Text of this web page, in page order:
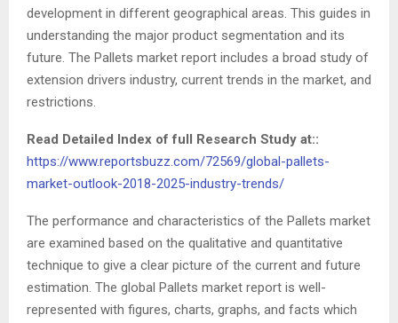
development in different geographical areas. This guides in
understanding the major product segmentation and its
future. The Pallets market report includes a broad study of
extension drivers industry, current trends in the market, and
restrictions.
Read Detailed Index of full Research Study at::
https://www.reportsbuzz.com/72569/global-pallets-
market-outlook-2018-2025-industry-trends/
The performance and characteristics of the Pallets market
are examined based on the qualitative and quantitative
technique to give a clear picture of the current and future
estimation. The global Pallets market report is well-
represented with figures, charts, graphs, and facts which